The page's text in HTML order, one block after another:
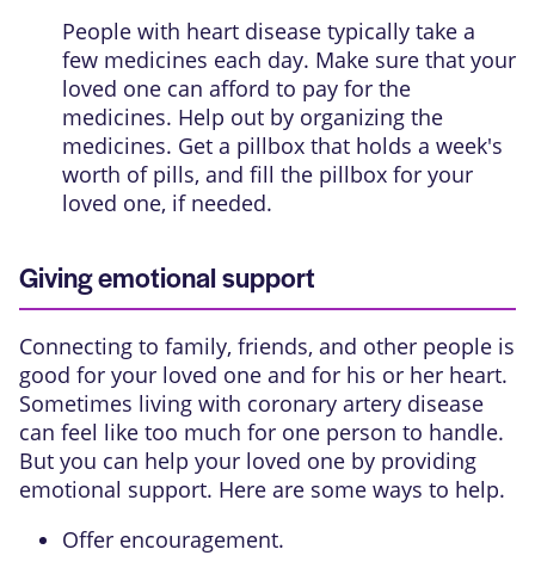
People with heart disease typically take a
few medicines each day. Make sure that your
loved one can afford to pay for the
medicines. Help out by organizing the
medicines. Get a pillbox that holds a week's
worth of pills, and fill the pillbox for your
loved one, if needed.
Giving emotional support
Connecting to family, friends, and other people is
good for your loved one and for his or her heart.
Sometimes living with coronary artery disease
can feel like too much for one person to handle.
But you can help your loved one by providing
emotional support. Here are some ways to help.
Offer encouragement.